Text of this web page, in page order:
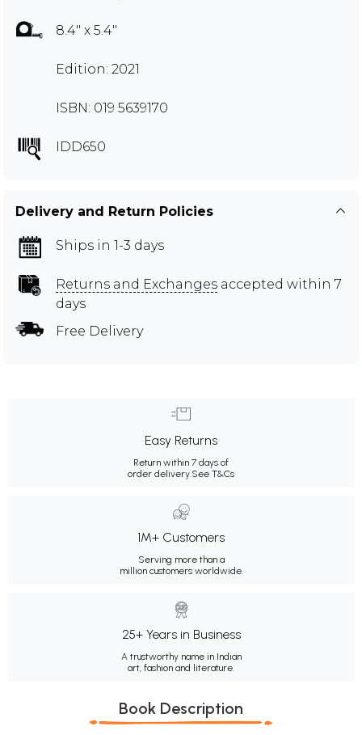
8.4" x 5.4"
Edition: 2021
ISBN: 019 5639170
IDD650
Delivery and Return Policies
Ships in 1-3 days
Returns and Exchanges accepted within 7
days
Free Delivery
Easy Returns
Return within 7 days of
order delivery. See T&Cs
1M+ Customers
Serving more than a
million customers worldwide.
25+ Years in Business
A trustworthy name in Indian
art, fashion and literature.
Book Description